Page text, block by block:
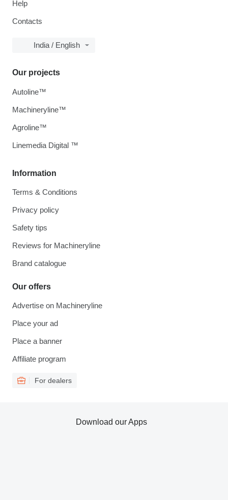
Help
Contacts
India / English
Information
Terms & Conditions
Privacy policy
Safety tips
Reviews for Machineryline
Brand catalogue
Our offers
Advertise on Machineryline
Place your ad
Place a banner
Affiliate program
For dealers
Our projects
Autoline™
Machineryline™
Agroline™
Linemedia Digital ™
Download our Apps